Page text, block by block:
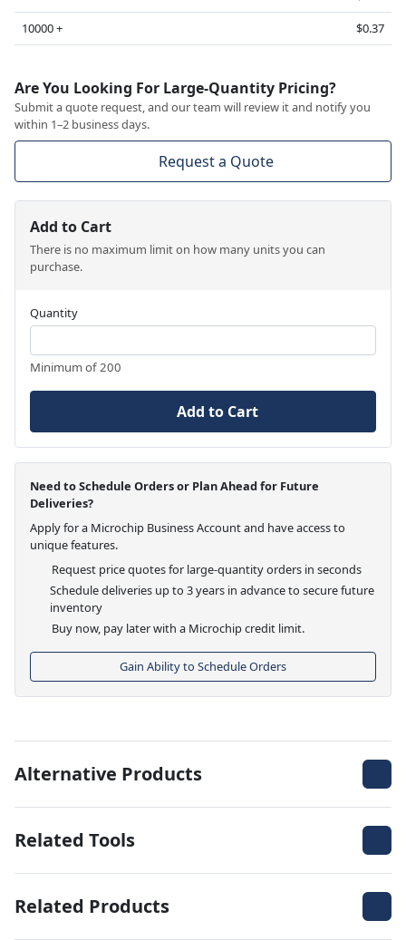
10000 +
$0.37
Are You Looking For Large-Quantity Pricing?
Submit a quote request, and our team will review it and notify you
within 1–2 business days.
Request a Quote
Add to Cart
There is no maximum limit on how many units you can
purchase.
Quantity
Minimum of 200
Add to Cart
Need to Schedule Orders or Plan Ahead for Future
Deliveries?
Apply for a Microchip Business Account and have access to
unique features.
Request price quotes for large-quantity orders in seconds
Schedule deliveries up to 3 years in advance to secure future
inventory
Buy now, pay later with a Microchip credit limit.
Gain Ability to Schedule Orders
Alternative Products
Related Tools
Related Products